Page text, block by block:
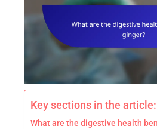
Key sections in the article:
What are the digestive health